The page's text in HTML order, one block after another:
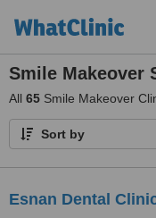
Smile Makeover
All 65 Smile Makeover
Sort by
Esnan Dental